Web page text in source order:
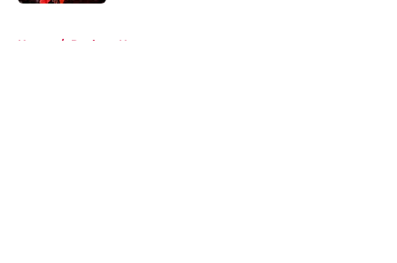
Home / Rockets News